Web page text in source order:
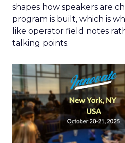
shapes how speakers are
program is built, which is
like operator field notes
talking points.